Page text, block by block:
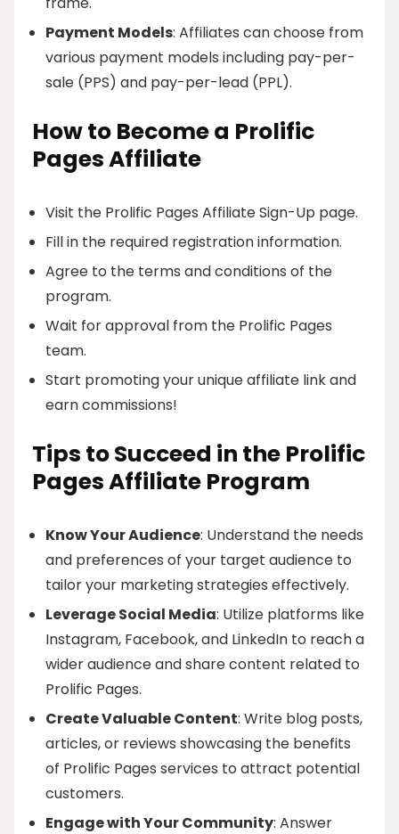
Payment Models: Affiliates can choose from
various payment models including pay-per-
sale (PPS) and pay-per-lead (PPL).
How to Become a Prolific
Pages Affiliate
Visit the Prolific Pages Affiliate Sign-Up page.
Fill in the required registration information.
Agree to the terms and conditions of the
program.
Wait for approval from the Prolific Pages
team.
Start promoting your unique affiliate link and
earn commissions!
Tips to Succeed in the Prolific
Pages Affiliate Program
Know Your Audience: Understand the needs
and preferences of your target audience to
tailor your marketing strategies effectively.
Leverage Social Media: Utilize platforms like
Instagram, Facebook, and LinkedIn to reach a
wider audience and share content related to
Prolific Pages.
Create Valuable Content: Write blog posts,
articles, or reviews showcasing the benefits
of Prolific Pages services to attract potential
customers.
Engage with Your Community: Answer